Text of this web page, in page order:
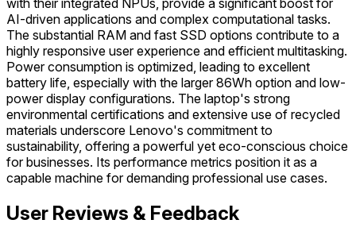
AI-driven applications and complex computational tasks.
The substantial RAM and fast SSD options contribute to a
highly responsive user experience and efficient multitasking.
Power consumption is optimized, leading to excellent
battery life, especially with the larger 86Wh option and low-
power display configurations. The laptop's strong
environmental certifications and extensive use of recycled
materials underscore Lenovo's commitment to
sustainability, offering a powerful yet eco-conscious choice
for businesses. Its performance metrics position it as a
capable machine for demanding professional use cases.
User Reviews & Feedback